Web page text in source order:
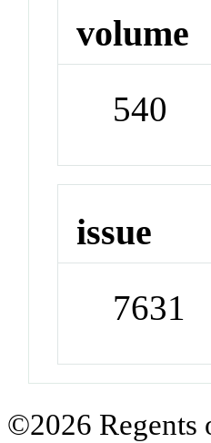
volume
540
issue
7631
©2026